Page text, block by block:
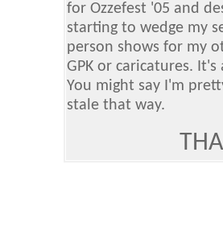
for Ozzefest '05 and
starting to wedge my
person shows for my
GPK or caricatures.
You might say I'm
stale that way.